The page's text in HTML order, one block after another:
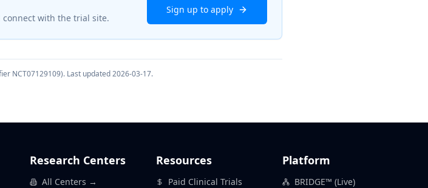
with the trial site.
Sign up to apply
NCT07129109). Last updated2026-03-17.
Research Centers
All Centers →
Resources
Paid Clinical Trials
Platform
BRIDGE™ (Live)